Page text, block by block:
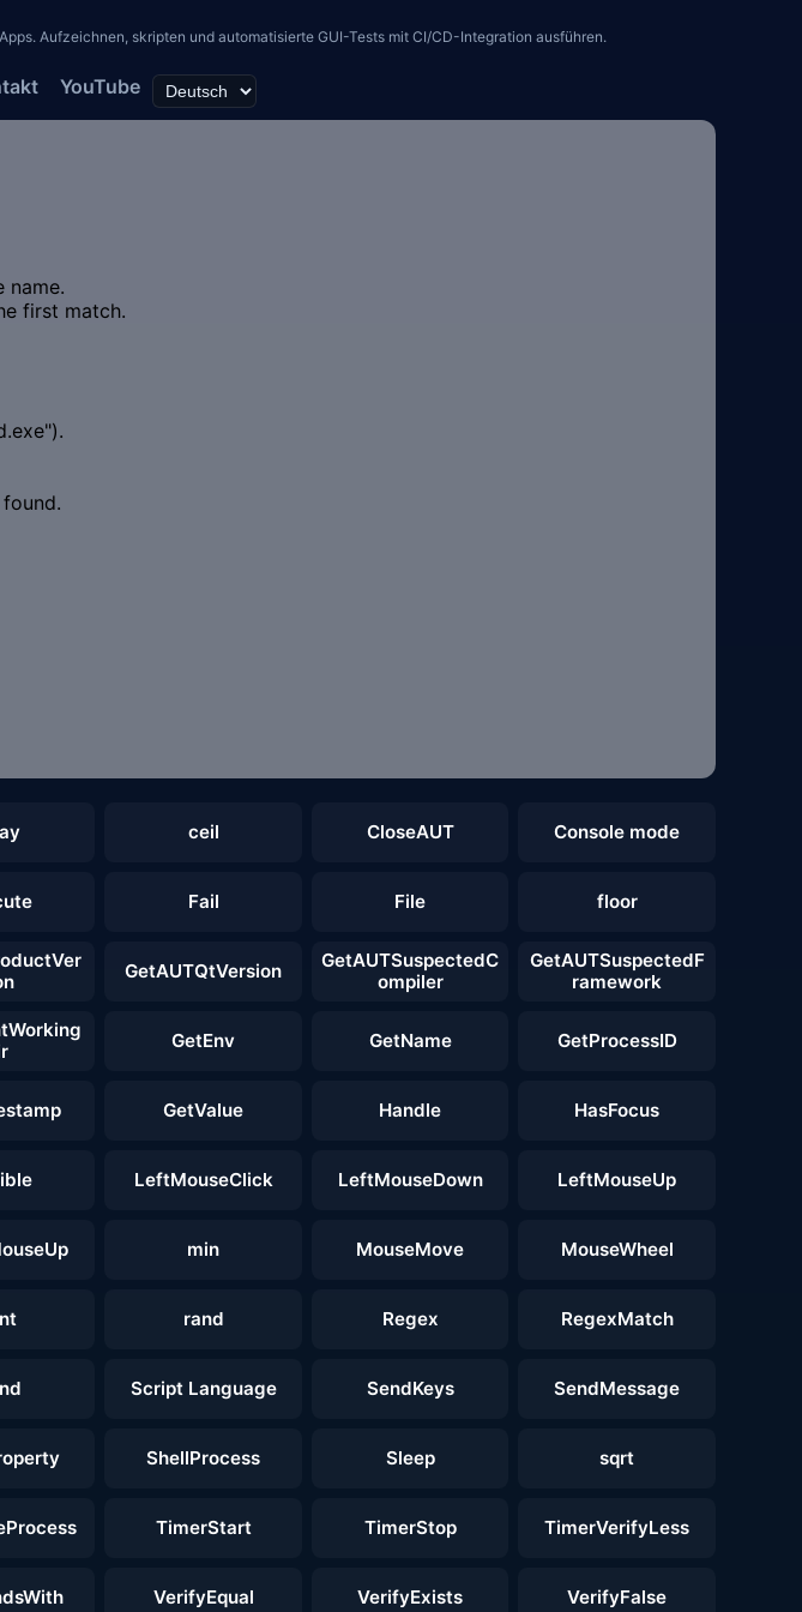
Aufzeichnen, skripten und automatisierte GUI-Tests mit CI/CD-Integration ausführen.
YouTube
name.
first match.
ceil CloseAUT Console mode
Fail File floor
GetAUTQtVersion
GetAUTSuspectedC
ompiler
GetAUTSuspectedF
ramework
GetEnv GetName GetProcessID
GetValue Handle HasFocus
LeftMouseClick LeftMouseDown LeftMouseUp
min MouseMove MouseWheel
rand Regex RegexMatch
Script Language SendKeys SendMessage
ShellProcess Sleep sqrt
TimerStart TimerStop TimerVerifyLess
VerifyEqual VerifyExists VerifyFalse